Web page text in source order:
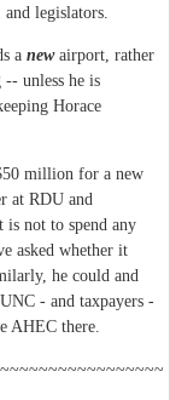
legislators.
a newairport, rather
unless he is
Horace
million for a new
at RDU and
not to spend any
asked whether it
he could and
- and taxpayers -
AHEC there.